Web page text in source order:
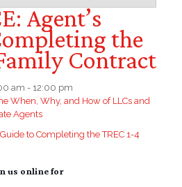
Agent’s
the
Contract
am - 12:00 pm
When, Why, and How of LLCs and
Agents
Guide to Completing the TREC 1-4
us online for